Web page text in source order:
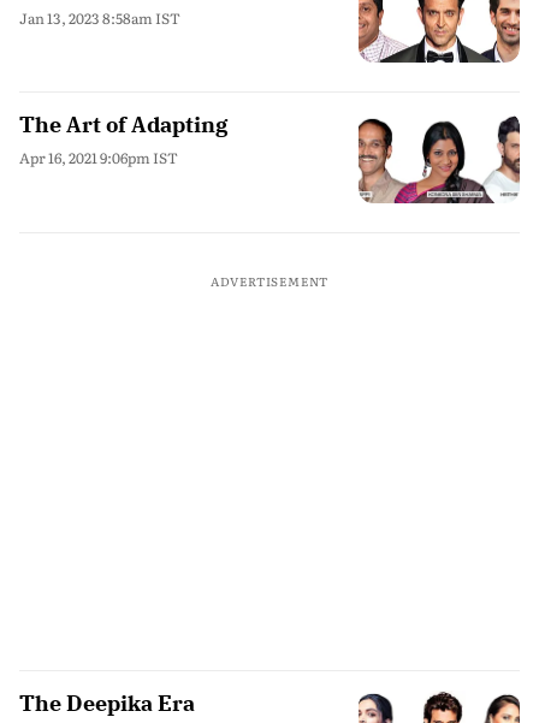
Jan 13, 2023 8:58am IST
The Art of Adapting
Apr 16, 2021 9:06pm IST
ADVERTISEMENT
The Deepika Era